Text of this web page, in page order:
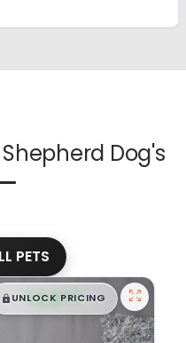
Dog's
PETS
$█,█ 99
UNLOCK PRICING